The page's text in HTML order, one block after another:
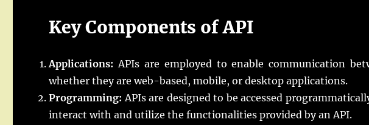
Key Components of API
Applications: APIs are employed to enable communication
whether they are web-based, mobile, or desktop applications.
Programming: APIs are designed to be accessed
interact with and utilize the functionalities provided by an API.